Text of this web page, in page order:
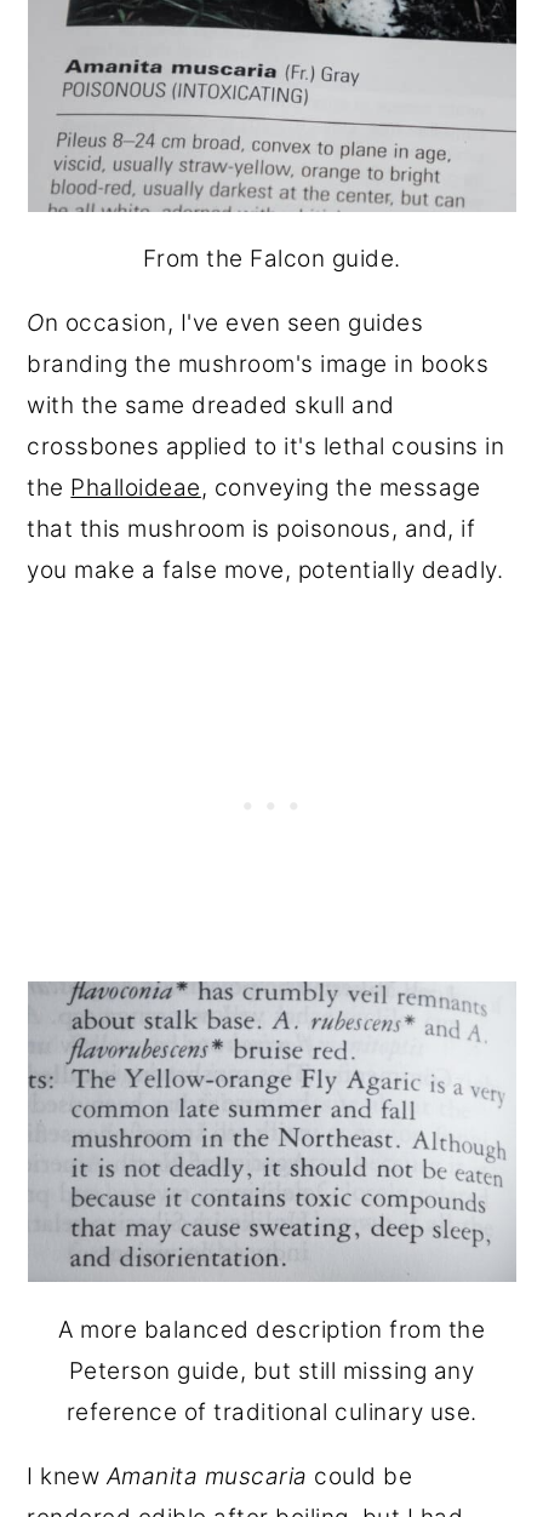
From the Falcon guide.
On occasion, I've even seen guides
branding the mushroom's image in books
with the same dreaded skull and
crossbones applied to it's lethal cousins in
the Phalloideae, conveying the message
that this mushroom is poisonous, and, if
you make a false move, potentially deadly.
A more balanced description from the
Peterson guide, but still missing any
reference of traditional culinary use.
I knewAmanita muscaria could be